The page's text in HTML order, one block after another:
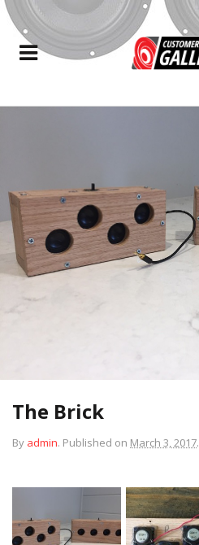
The Brick
By admin. Published on March 3, 2017.